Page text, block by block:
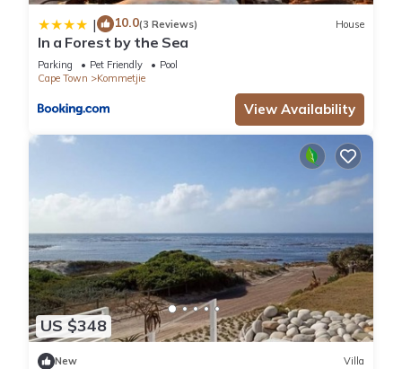
| 10.0(3 Reviews) House
In a Forest by the Sea
Parking Pet Friendly
Pool
Cape Town
Kommetjie
View Availability
US $348
New Villa